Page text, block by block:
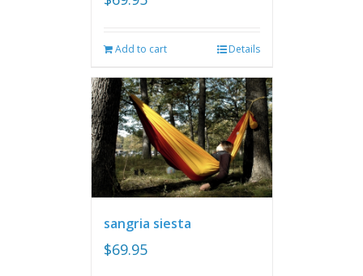
Add to cart Details
sangria siesta
$69.95